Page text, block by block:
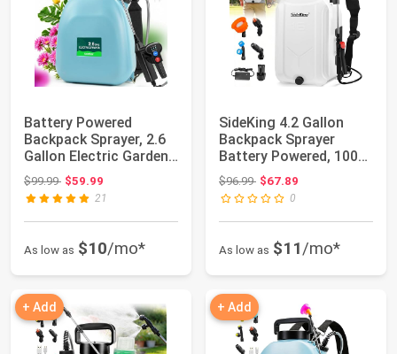
Battery Powered
Backpack Sprayer, 2.6
Gallon Electric Garden
Sprayer wit...
$99.99Original price: $99.99
$59.99
21
As low as $10/mo*
SideKing 4.2 Gallon
Backpack Sprayer
Battery Powered, 100
PSI Electric G...
$96.99Original price: $96.99
$67.89
0
As low as $11/mo*
+ Add + Add